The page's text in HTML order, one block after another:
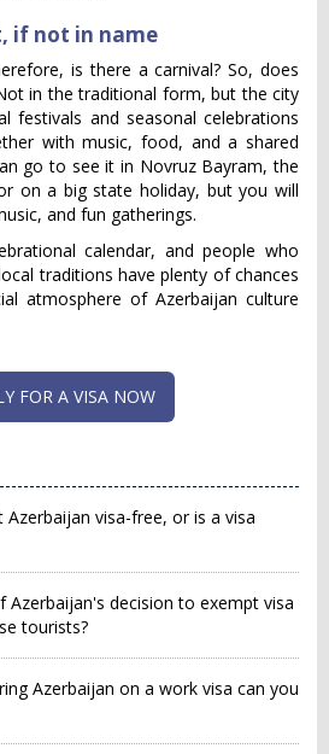
if not in name
is there a carnival? So, does
in the traditional form, but the city
festivals and seasonal celebrations
with music, food, and a shared
go to see it in Novruz Bayram, the
on a big state holiday, but you will
and fun gatherings.
calendar, and people who
traditions have plenty of chances
atmosphere of Azerbaijan culture
FOR A VISA NOW
Azerbaijan visa-free, or is a visa
Azerbaijan's decision to exempt visa
tourists?
Azerbaijan on a work visa can you